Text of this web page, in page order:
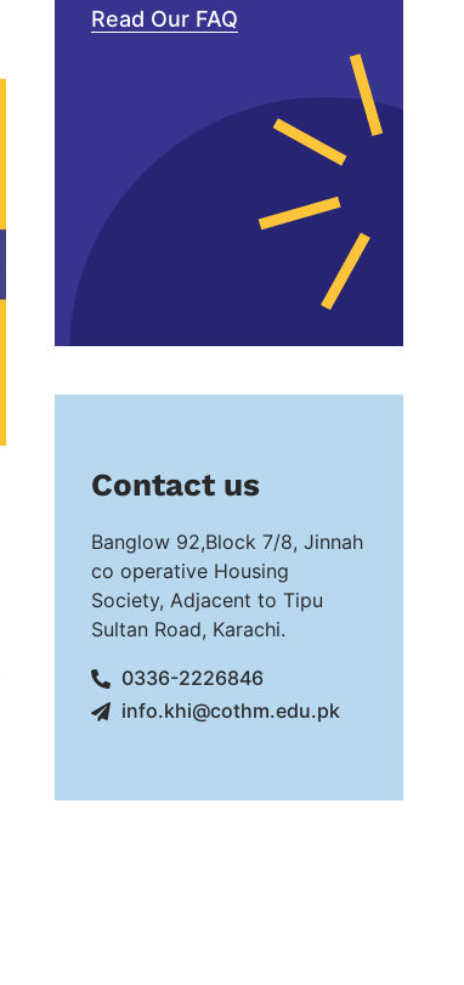
Read Our FAQ
Contact us
Banglow 92,Block 7/8, Jinnah
co operative Housing
Society, Adjacent to Tipu
Sultan Road, Karachi.
0336-2226846
info.khi@cothm.edu.pk